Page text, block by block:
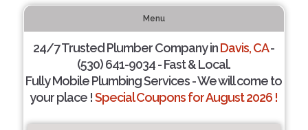
Menu
24/7 Trusted Plumber Company inDavis, CA-
(530) 641-9034 - Fast & Local.
Fully Mobile Plumbing Services - We will come to
your place !Special Coupons for August 2026 !